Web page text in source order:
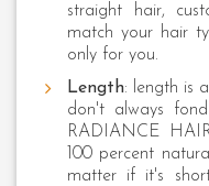
straight hair,
match your hair
only for you.
Length: length is
don't always
RADIANCE
100 percent
matter if it's